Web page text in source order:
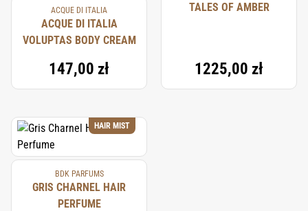
ACQUE DI ITALIA
ACQUE DI ITALIA
VOLUPTAS BODY CREAM
147,00 zł
TALES OF AMBER
1225,00 zł
HAIR MIST
BDK PARFUMS
GRIS CHARNEL HAIR
PERFUME